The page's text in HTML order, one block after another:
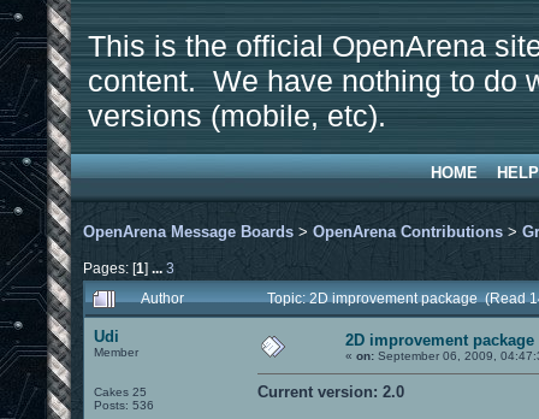
This is the official OpenArena
content. We have nothing to do
versions (mobile, etc).
HOME HELP
OpenArena Message Boards > OpenArena Contributions >
Pages: [1] ... 3
Author
Topic: 2D improvement package (Read
Udi
Member
Cakes 25
Posts: 536
2D improvement package
« on: September 06, 2009,
Current version: 2.0